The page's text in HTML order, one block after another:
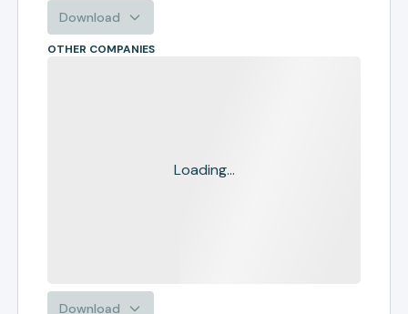
Download
OTHER COMPANIES
Loading...
Download